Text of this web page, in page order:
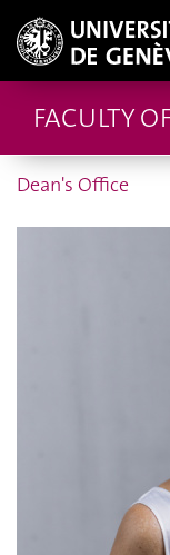
FACULTY
Dean's Office